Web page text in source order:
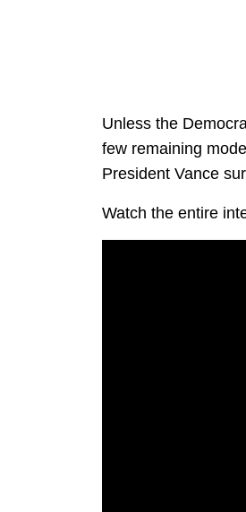
Unless the
few remaining
President Vance
Watch the entire